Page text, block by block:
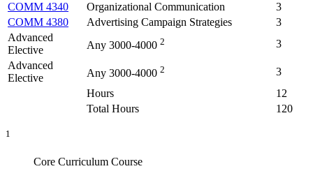
COMM 4340
Organizational Communication
3
COMM 4380
Advertising Campaign Strategies
3
Advanced
Elective
Any 3000-4000 2
3
Advanced
Elective
Any 3000-4000 2
3
Hours
12
Total Hours
120
1
Core Curriculum Course